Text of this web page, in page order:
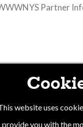
Partner
website uses
provide you with the